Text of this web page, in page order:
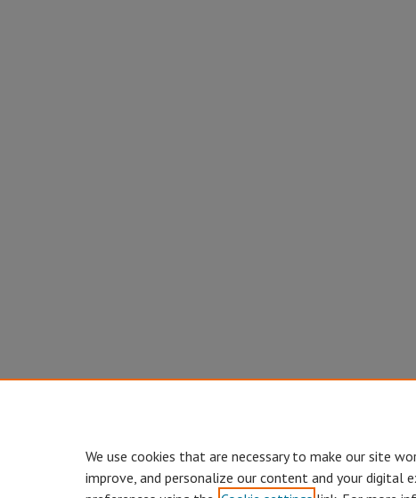
We use cookies that are necessary to make our site
improve, and personalize our content and your digital